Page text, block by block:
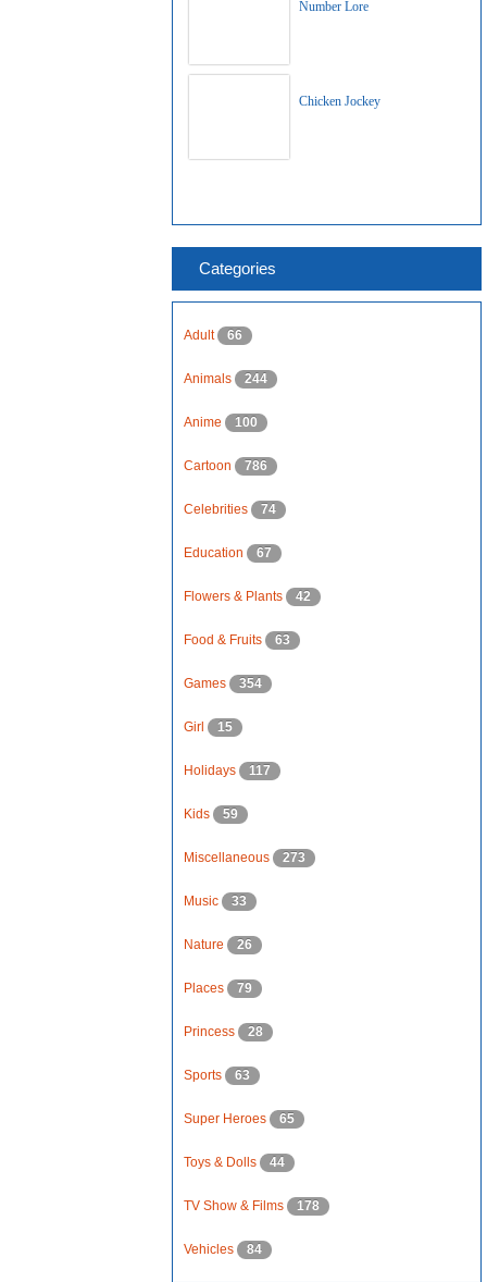
Number Lore
Chicken Jockey
Categories
Adult 66
Animals 244
Anime 100
Cartoon 786
Celebrities 74
Education 67
Flowers & Plants 42
Food & Fruits 63
Games 354
Girl 15
Holidays 117
Kids 59
Miscellaneous 273
Music 33
Nature 26
Places 79
Princess 28
Sports 63
Super Heroes 65
Toys & Dolls 44
TV Show & Films 178
Vehicles 84